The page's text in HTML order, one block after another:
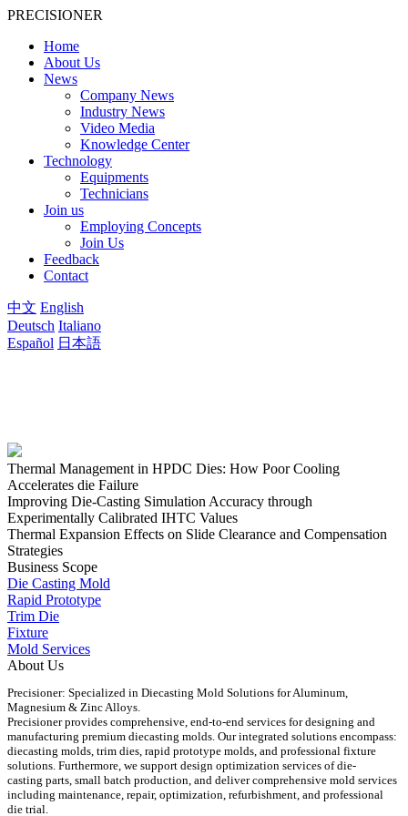
PRECISIONER
Home
About Us
News
Company News
Industry News
Video Media
Knowledge Center
Technology
Equipments
Technicians
Join us
Employing Concepts
Join Us
Feedback
Contact
中文 English
Deutsch Italiano
Español 日本語
Thermal Management in HPDC Dies: How Poor Cooling
Accelerates die Failure
Improving Die-Casting Simulation Accuracy through
Experimentally Calibrated IHTC Values
Thermal Expansion Effects on Slide Clearance and Compensation
Strategies
Business Scope
Die Casting Mold
Rapid Prototype
Trim Die
Fixture
Mold Services
About Us
Precisioner: Specialized in Diecasting Mold Solutions for Aluminum,
Magnesium & Zinc Alloys.
Precisioner provides comprehensive, end-to-end services for designing and
manufacturing premium diecasting molds. Our integrated solutions encompass:
diecasting molds, trim dies, rapid prototype molds, and professional fixture
solutions. Furthermore, we support design optimization services of die-
casting parts, small batch production, and deliver comprehensive mold services
including maintenance, repair, optimization, refurbishment, and professional
die trial.